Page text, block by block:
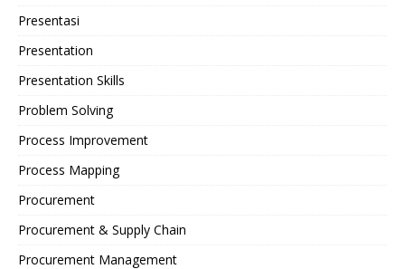
Presentasi
Presentation
Presentation Skills
Problem Solving
Process Improvement
Process Mapping
Procurement
Procurement & Supply Chain
Procurement Management